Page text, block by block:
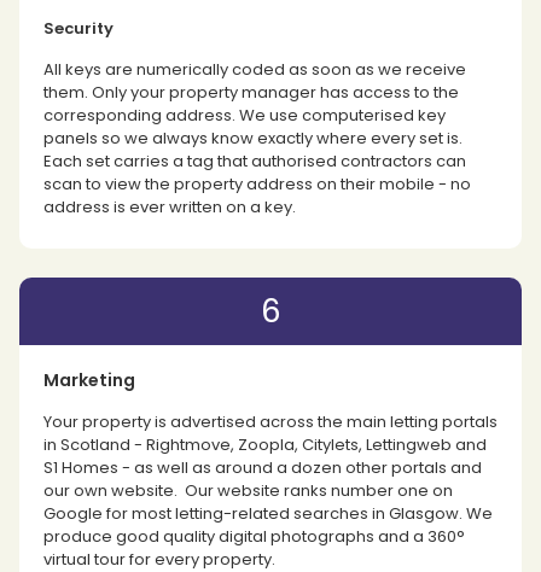
Security
All keys are numerically coded as soon as we receive
them. Only your property manager has access to the
corresponding address. We use computerised key
panels so we always know exactly where every set is.
Each set carries a tag that authorised contractors can
scan to view the property address on their mobile - no
address is ever written on a key.
6
Marketing
Your property is advertised across the main letting portals
in Scotland - Rightmove, Zoopla, Citylets, Lettingweb and
S1 Homes - as well as around a dozen other portals and
our own website. Our website ranks number one on
Google for most letting-related searches in Glasgow. We
produce good quality digital photographs and a 360°
virtual tour for every property.